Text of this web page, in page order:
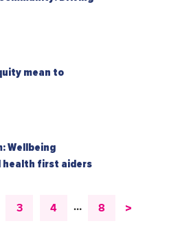
mean to
Wellbeing
health first aiders
3 4 … 8 >